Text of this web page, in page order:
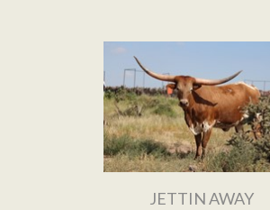
JETTIN AWAY